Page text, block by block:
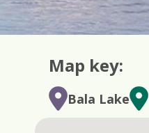
Map key:
Bala Lake